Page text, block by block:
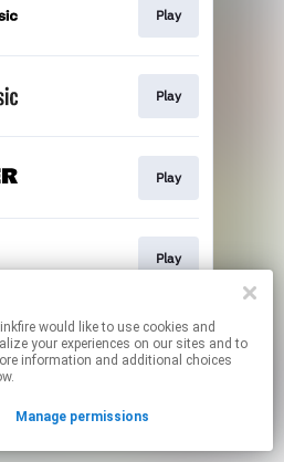
Play
Play
Play
Play
contain affiliate links.
By using this service, you agree to the use of cookies.
your permissions.
like to use cookies and
your experiences on our sites and to
information and additional choices
Manage permissions